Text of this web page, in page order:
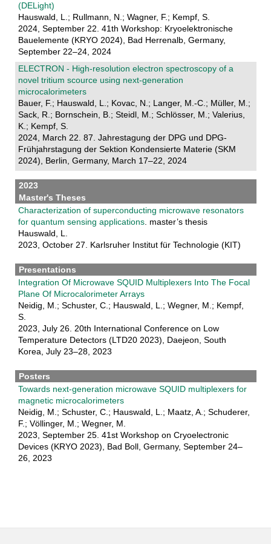
(DELight)
Hauswald, L.; Rullmann, N.; Wagner, F.; Kempf, S.
2024, September 22. 41th Workshop: Kryoelektronische
Bauelemente (KRYO 2024), Bad Herrenalb, Germany,
September 22–24, 2024
ELECTRON - High-resolution electron spectroscopy of a
novel tritium scource using next-generation
microcalorimeters
Bauer, F.; Hauswald, L.; Kovac, N.; Langer, M.-C.; Müller, M.;
Sack, R.; Bornschein, B.; Steidl, M.; Schlösser, M.; Valerius,
K.; Kempf, S.
2024, March 22. 87. Jahrestagung der DPG und DPG-
Frühjahrstagung der Sektion Kondensierte Materie (SKM
2024), Berlin, Germany, March 17–22, 2024
2023
Master's Theses
Characterization of superconducting microwave resonators
for quantum sensing applications. master’s thesis
Hauswald, L.
2023, October 27. Karlsruher Institut für Technologie (KIT)
Presentations
Integration Of Microwave SQUID Multiplexers Into The Focal
Plane Of Microcalorimeter Arrays
Neidig, M.; Schuster, C.; Hauswald, L.; Wegner, M.; Kempf,
S.
2023, July 26. 20th International Conference on Low
Temperature Detectors (LTD20 2023), Daejeon, South
Korea, July 23–28, 2023
Posters
Towards next-generation microwave SQUID multiplexers for
magnetic microcalorimeters
Neidig, M.; Schuster, C.; Hauswald, L.; Maatz, A.; Schuderer,
F.; Völlinger, M.; Wegner, M.
2023, September 25. 41st Workshop on Cryoelectronic
Devices (KRYO 2023), Bad Boll, Germany, September 24–
26, 2023